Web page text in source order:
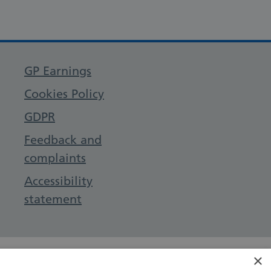
GP Earnings
Cookies Policy
GDPR
Feedback and
complaints
Accessibility
statement
×